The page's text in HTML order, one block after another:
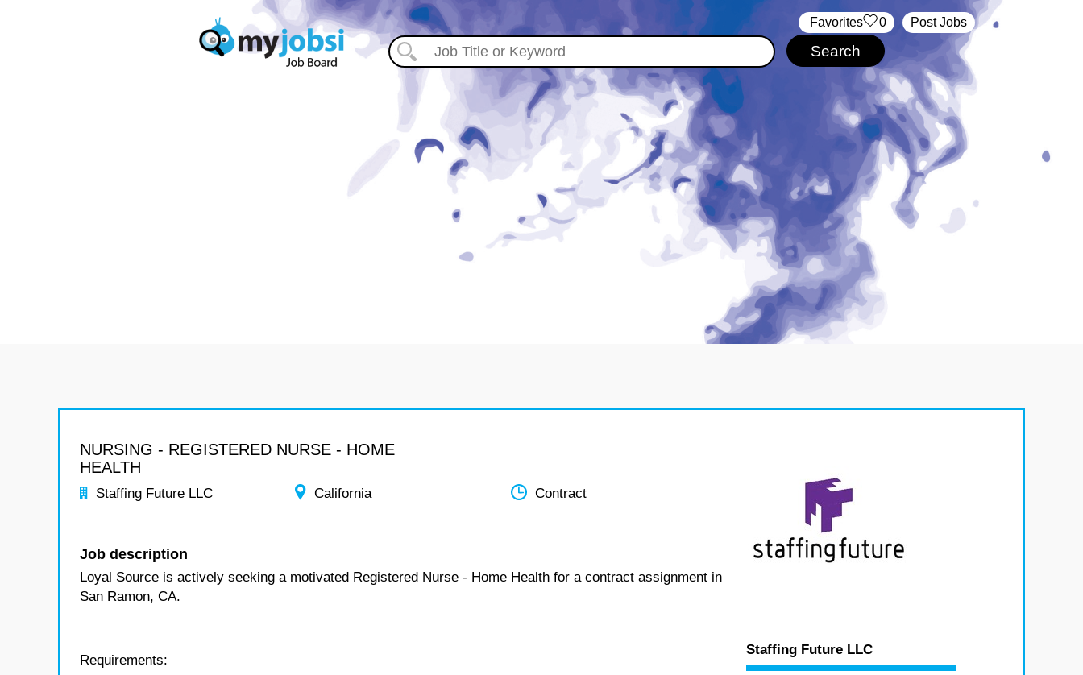
Post Jobs
‏‏‎ ‎‏Favorites 0
NURSING - REGISTERED NURSE - HOME
HEALTH
Staffing Future LLC California Contract
Job description
Loyal Source is actively seeking a motivated Registered Nurse - Home Health for a contract assignment in
San Ramon, CA.
Requirements:
Staffing Future LLC